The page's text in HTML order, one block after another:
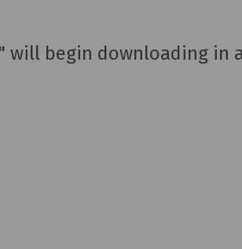
will begin downloading in